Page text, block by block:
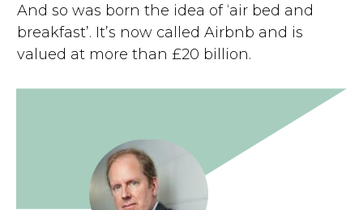
And so was born the idea of ‘air bed and
breakfast’. It’s now called Airbnb and is
valued at more than £20 billion.